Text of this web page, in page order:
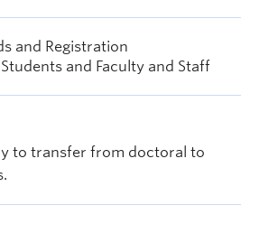
and Registration
and Faculty and Staff
to transfer from doctoral to